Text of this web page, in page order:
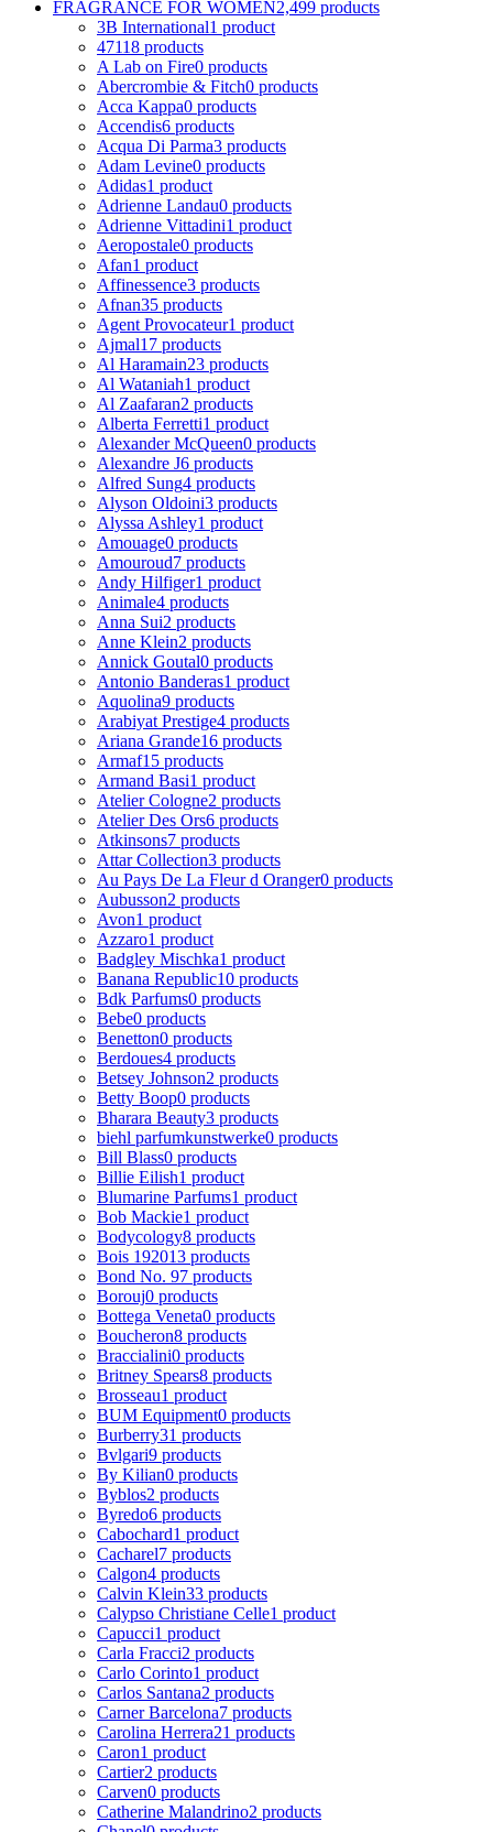
FRAGRANCE FOR WOMEN2,499 products
3B International1 product
47118 products
A Lab on Fire0 products
Abercrombie & Fitch0 products
Acca Kappa0 products
Accendis6 products
Acqua Di Parma3 products
Adam Levine0 products
Adidas1 product
Adrienne Landau0 products
Adrienne Vittadini1 product
Aeropostale0 products
Afan1 product
Affinessence3 products
Afnan35 products
Agent Provocateur1 product
Ajmal17 products
Al Haramain23 products
Al Wataniah1 product
Al Zaafaran2 products
Alberta Ferretti1 product
Alexander McQueen0 products
Alexandre J6 products
Alfred Sung4 products
Alyson Oldoini3 products
Alyssa Ashley1 product
Amouage0 products
Amouroud7 products
Andy Hilfiger1 product
Animale4 products
Anna Sui2 products
Anne Klein2 products
Annick Goutal0 products
Antonio Banderas1 product
Aquolina9 products
Arabiyat Prestige4 products
Ariana Grande16 products
Armaf15 products
Armand Basi1 product
Atelier Cologne2 products
Atelier Des Ors6 products
Atkinsons7 products
Attar Collection3 products
Au Pays De La Fleur d Oranger0 products
Aubusson2 products
Avon1 product
Azzaro1 product
Badgley Mischka1 product
Banana Republic10 products
Bdk Parfums0 products
Bebe0 products
Benetton0 products
Berdoues4 products
Betsey Johnson2 products
Betty Boop0 products
Bharara Beauty3 products
biehl parfumkunstwerke0 products
Bill Blass0 products
Billie Eilish1 product
Blumarine Parfums1 product
Bob Mackie1 product
Bodycology8 products
Bois 192013 products
Bond No. 97 products
Borouj0 products
Bottega Veneta0 products
Boucheron8 products
Braccialini0 products
Britney Spears8 products
Brosseau1 product
BUM Equipment0 products
Burberry31 products
Bvlgari9 products
By Kilian0 products
Byblos2 products
Byredo6 products
Cabochard1 product
Cacharel7 products
Calgon4 products
Calvin Klein33 products
Calypso Christiane Celle1 product
Capucci1 product
Carla Fracci2 products
Carlo Corinto1 product
Carlos Santana2 products
Carner Barcelona7 products
Carolina Herrera21 products
Caron1 product
Cartier2 products
Carven0 products
Catherine Malandrino2 products